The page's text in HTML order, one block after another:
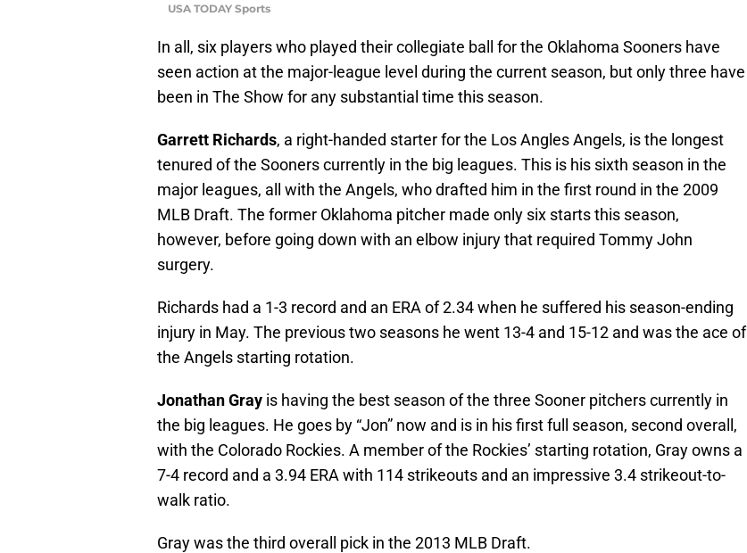
USA TODAY Sports
In all, six players who played their collegiate ball for the Oklahoma Sooners have
seen action at the major-league level during the current season, but only three have
been in The Show for any substantial time this season.
Garrett Richards, a right-handed starter for the Los Angles Angels, is the longest
tenured of the Sooners currently in the big leagues. This is his sixth season in the
major leagues, all with the Angels, who drafted him in the first round in the 2009
MLB Draft. The former Oklahoma pitcher made only six starts this season,
however, before going down with an elbow injury that required Tommy John
surgery.
Richards had a 1-3 record and an ERA of 2.34 when he suffered his season-ending
injury in May. The previous two seasons he went 13-4 and 15-12 and was the ace of
the Angels starting rotation.
Jonathan Gray is having the best season of the three Sooner pitchers currently in
the big leagues. He goes by “Jon” now and is in his first full season, second overall,
with the Colorado Rockies. A member of the Rockies’ starting rotation, Gray owns a
7-4 record and a 3.94 ERA with 114 strikeouts and an impressive 3.4 strikeout-to-
walk ratio.
Gray was the third overall pick in the 2013 MLB Draft.